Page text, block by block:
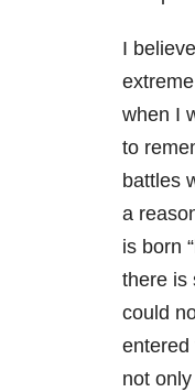
I
when I
to
battles
a
is born
there is
could
entered
not